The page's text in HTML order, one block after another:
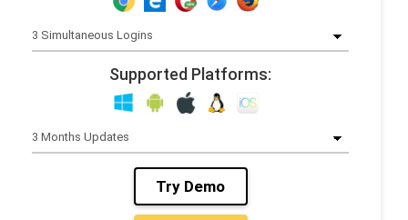
Supported Platforms:
Try Demo